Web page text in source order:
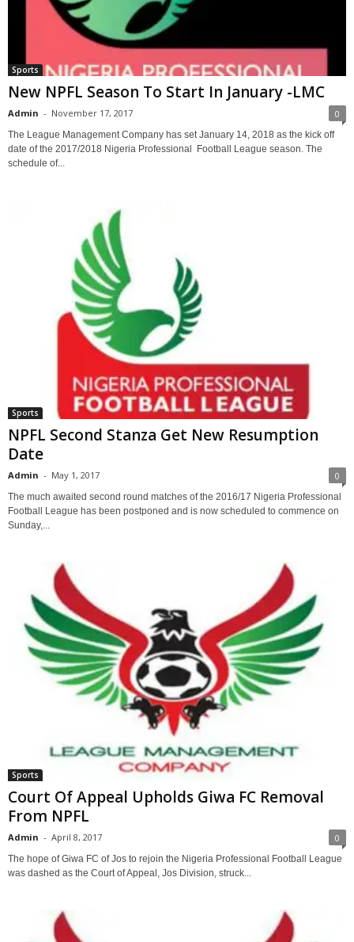
Sports
New NPFL Season To Start In January -LMC
Admin - November 17, 2017 0
The League Management Company has set January 14, 2018 as the kick off
date of the 2017/2018 Nigeria Professional Football League season. The
schedule of...
Sports
NPFL Second Stanza Get New Resumption
Date
Admin - May 1, 2017 0
The much awaited second round matches of the 2016/17 Nigeria Professional
Football League has been postponed and is now scheduled to commence on
Sunday,...
Sports
Court Of Appeal Upholds Giwa FC Removal
From NPFL
Admin - April 8, 2017 0
The hope of Giwa FC of Jos to rejoin the Nigeria Professional Football League
was dashed as the Court of Appeal, Jos Division, struck...